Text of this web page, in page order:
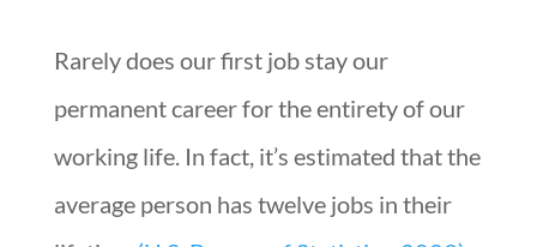
Rarely does our first job stay our
permanent career for the entirety of our
working life. In fact, it’s estimated that the
average person has twelve jobs in their